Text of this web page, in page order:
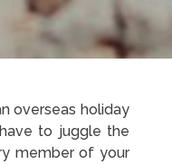
overseas holiday
to juggle the
member of your